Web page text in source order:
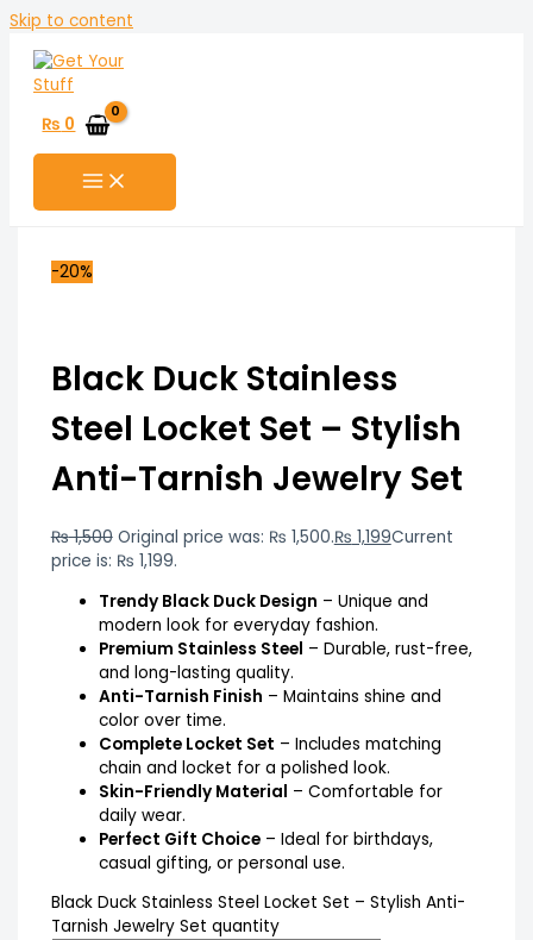
Skip to content
₨ 0
-20%
Black Duck Stainless
Steel Locket Set – Stylish
Anti-Tarnish Jewelry Set
₨1,500 Original price was: ₨ 1,500.₨ 1,199Current
price is: ₨ 1,199.
Trendy Black Duck Design – Unique and
modern look for everyday fashion.
Premium Stainless Steel – Durable, rust-free,
and long-lasting quality.
Anti-Tarnish Finish – Maintains shine and
color over time.
Complete Locket Set – Includes matching
chain and locket for a polished look.
Skin-Friendly Material – Comfortable for
daily wear.
Perfect Gift Choice– Ideal for birthdays,
casual gifting, or personal use.
Black Duck Stainless Steel Locket Set – Stylish Anti-
Tarnish Jewelry Set quantity